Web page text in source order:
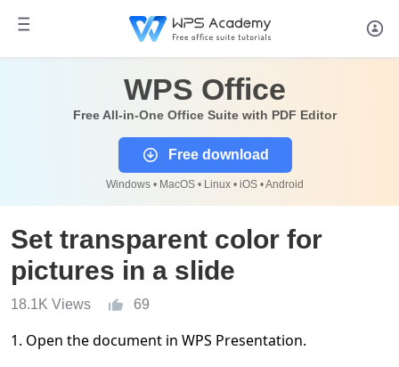
WPS Office
Free All-in-One Office Suite with PDF Editor
Free download
Windows • MacOS • Linux • iOS • Android
Set transparent color for
pictures in a slide
18.1K Views 69
1. Open the document in WPS Presentation.